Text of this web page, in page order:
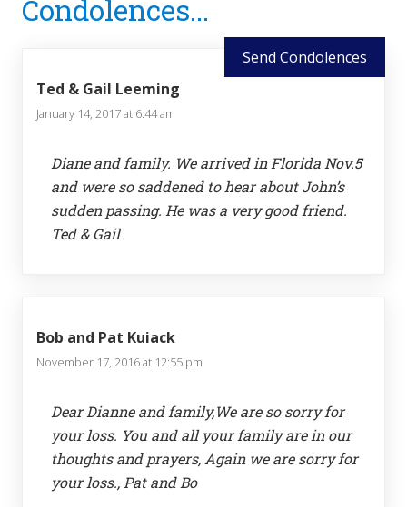
Interactions
Condolences...
Send Condolences
Ted & Gail Leeming
January 14, 2017 at 6:44 am
Diane and family. We arrived in Florida Nov.5
and were so saddened to hear about John’s
sudden passing. He was a very good friend.
Ted & Gail
Bob and Pat Kuiack
November 17, 2016 at 12:55 pm
Dear Dianne and family,We are so sorry for
your loss. You and all your family are in our
thoughts and prayers, Again we are sorry for
your loss., Pat and Bo